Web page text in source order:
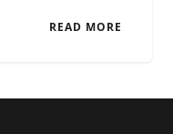
READ MORE